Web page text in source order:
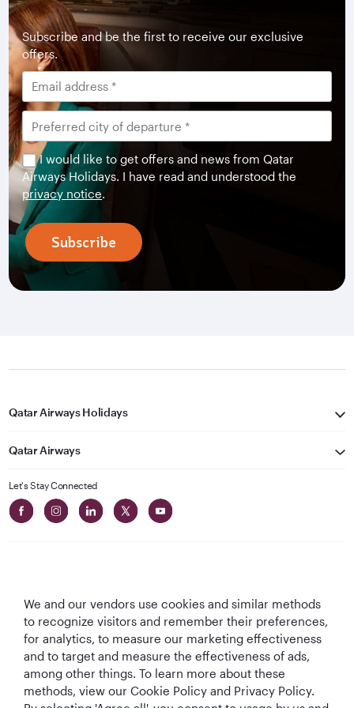
Subscribe and be the first to receive our exclusive
offers.
I would like to get offers and news from Qatar
Airways Holidays. I have read and understood the
privacy notice.
Subscribe
Qatar Airways Holidays
Qatar Airways
Let's Stay Connected
Best Airline in The
World's Best
World's Best
World's Best
Business Class
Lounge
We and our vendors use cookies and similar methods
to recognize visitors and remember their preferences,
for analytics, to measure our marketing effectiveness
and to target and measure the effectiveness of ads,
among other things. To learn more about these
methods, view our Cookie Policy and Privacy Policy.